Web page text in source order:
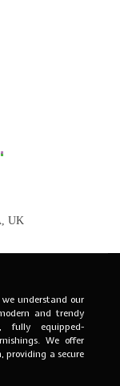
UK
we understand our
and trendy
fully equipped-
We offer
providing a secure